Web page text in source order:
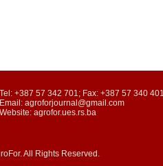
Tel: +387 57 342 701; Fax: +387 57 340 401
Email: agroforjournal@gmail.com
Website: agrofor.ues.rs.ba
All Rights Reserved.